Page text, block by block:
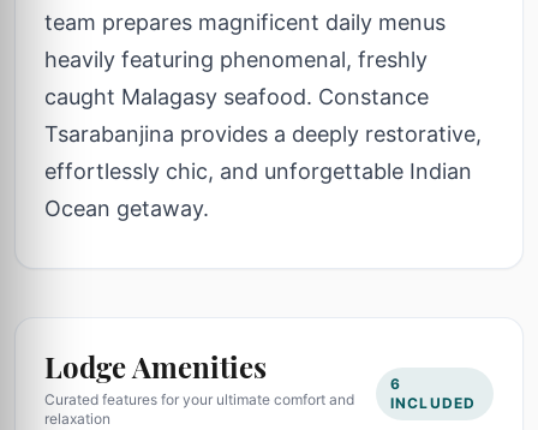
team prepares magnificent daily menus
heavily featuring phenomenal, freshly
caught Malagasy seafood. Constance
Tsarabanjina provides a deeply restorative,
effortlessly chic, and unforgettable Indian
Ocean getaway.
Lodge Amenities
Curated features for your ultimate comfort and
relaxation
6
INCLUDED